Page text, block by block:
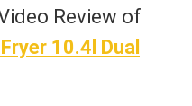
Review of
10.4l Dual